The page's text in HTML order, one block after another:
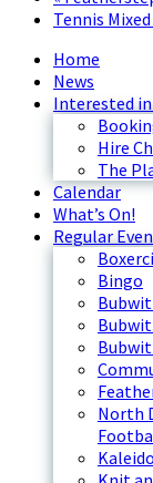
Tennis
Home
News
Interested
Hire
The
Calendar
What’s On!
Regular
Bingo
North